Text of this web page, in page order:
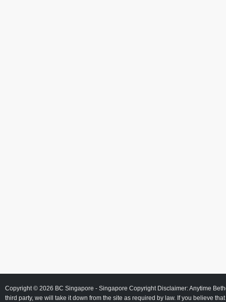
Copyright © 2026 BC Singapore - Singapore Copyright Disclaimer: Anytime
third party, we will take it down from the site as required by law. If you believe